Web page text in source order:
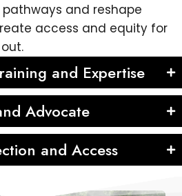
and reshape
access and equity for
and Expertise
Advocate
and Access